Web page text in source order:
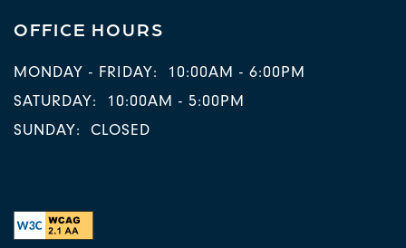
OFFICE HOURS
MONDAY - FRIDAY:
10:00AM - 6:00PM
SATURDAY:
10:00AM - 5:00PM
SUNDAY:
CLOSED